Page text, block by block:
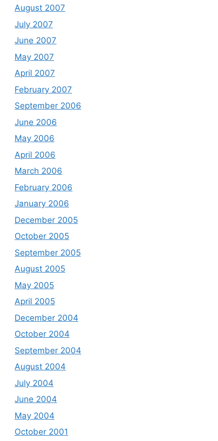
August 2007
July 2007
June 2007
May 2007
April 2007
February 2007
September 2006
June 2006
May 2006
April 2006
March 2006
February 2006
January 2006
December 2005
October 2005
September 2005
August 2005
May 2005
April 2005
December 2004
October 2004
September 2004
August 2004
July 2004
June 2004
May 2004
October 2001